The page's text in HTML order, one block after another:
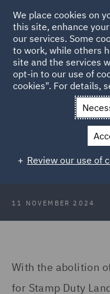
Back to Articles
News and
Is it
that Question
Important for
11 NOVEMBER 2024
With the abolition
for Stamp Duty
We place cookies on
this site, enhance
our services. Some
to work, while others
site and the services
opt-in to our use of
cookies". For details,
Review our use of